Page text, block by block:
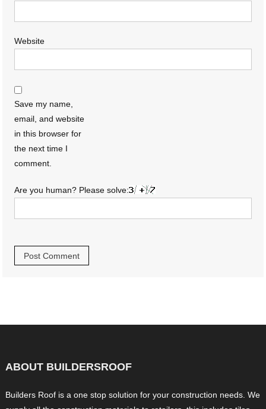
Website
Save my name,
email, and website
in this browser for
the next time I
comment.
Are you human? Please solve:
ABOUT BUILDERSROOF
Builders Roof is a one stop solution for your construction needs. We